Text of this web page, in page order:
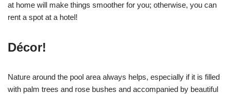
at home will make things smoother for you; otherwise, you can
rent a spot at a hotel!
Décor!
Nature around the pool area always helps, especially if it is filled
with palm trees and rose bushes and accompanied by beautiful